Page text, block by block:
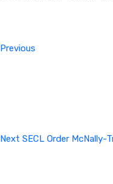
Previous
Next SECL Order McNally-